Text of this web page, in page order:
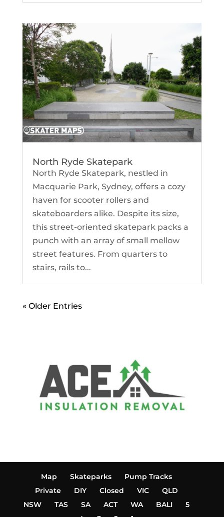
North Ryde Skatepark
North Ryde Skatepark, nestled in
Macquarie Park, Sydney, offers a cozy
haven for scooter rollers and
skateboarders alike. Despite its size,
this street-oriented skatepark packs a
punch with an array of small mellow
street features. From quarters to
stairs, rails to...
« Older Entries
Map Skateparks
Pump Tracks
Private
DIY Closed VIC
QLD
NSW
TAS SA ACT WA BALI
5